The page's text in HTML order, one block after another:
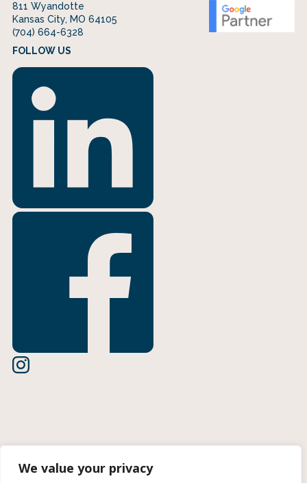
We value your privacy
811 Wyandotte
Kansas City, MO 64105
(704) 664-6328
FOLLOW US